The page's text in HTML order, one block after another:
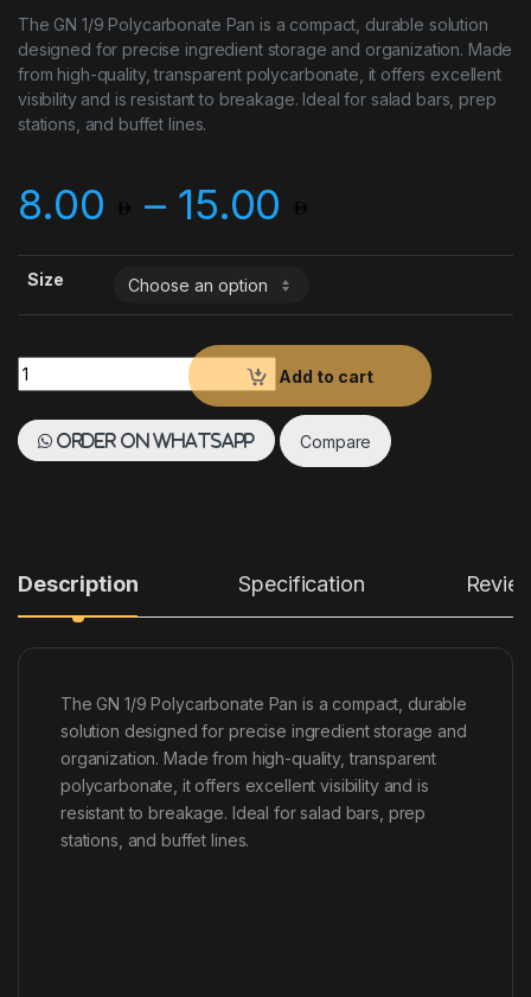
The GN 1/9 Polycarbonate Pan is a compact, durable solution
designed for precise ingredient storage and organization. Made
from high-quality, transparent polycarbonate, it offers excellent
visibility and is resistant to breakage. Ideal for salad bars, prep
stations, and buffet lines.
8.00 – 15.00
Size
GN POLY PAN 1*9 quantity
Add to cart
Order on WhatsApp Compare
Description Specification
The GN 1/9 Polycarbonate Pan is a compact, durable
solution designed for precise ingredient storage and
organization. Made from high-quality, transparent
polycarbonate, it offers excellent visibility and is
resistant to breakage. Ideal for salad bars, prep
stations, and buffet lines.